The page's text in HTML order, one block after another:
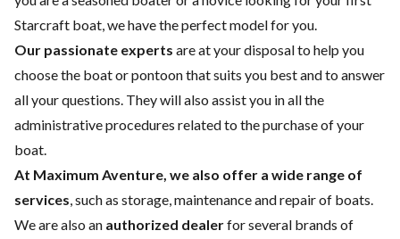
Starcraft boat, we have the perfect model for you.
Our passionate experts are at your disposal to help you
choose the boat or pontoon that suits you best and to answer
all your questions. They will also assist you in all the
administrative procedures related to the purchase of your
boat.
At Maximum Aventure, we also offer a wide range of
services , such as storage, maintenance and repair of boats.
We are also an authorized dealerfor several brands of